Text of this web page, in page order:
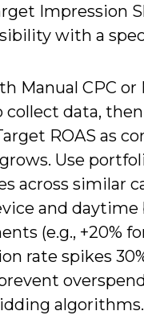
Impression
with a
Manual CPC or
collect data,
ROAS as
Use
across similar
and daytime
(e.g., +20%
rate spikes
algorithms.